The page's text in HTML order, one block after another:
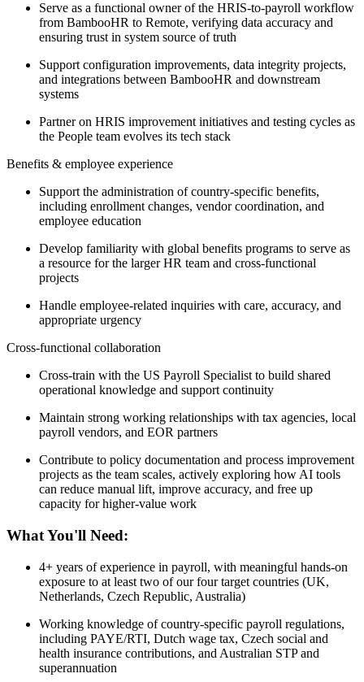
Serve as a functional owner of the HRIS-to-payroll workflow
from BambooHR to Remote, verifying data accuracy and
ensuring trust in system source of truth
Support configuration improvements, data integrity projects,
and integrations between BambooHR and downstream
systems
Partner on HRIS improvement initiatives and testing cycles as
the People team evolves its tech stack
Benefits & employee experience
Support the administration of country-specific benefits,
including enrollment changes, vendor coordination, and
employee education
Develop familiarity with global benefits programs to serve as
a resource for the larger HR team and cross-functional
projects
Handle employee-related inquiries with care, accuracy, and
appropriate urgency
Cross-functional collaboration
Cross-train with the US Payroll Specialist to build shared
operational knowledge and support continuity
Maintain strong working relationships with tax agencies, local
payroll vendors, and EOR partners
Contribute to policy documentation and process improvement
projects as the team scales, actively exploring how AI tools
can reduce manual lift, improve accuracy, and free up
capacity for higher-value work
What You'll Need:
4+ years of experience in payroll, with meaningful hands-on
exposure to at least two of our four target countries (UK,
Netherlands, Czech Republic, Australia)
Working knowledge of country-specific payroll regulations,
including PAYE/RTI, Dutch wage tax, Czech social and
health insurance contributions, and Australian STP and
superannuation